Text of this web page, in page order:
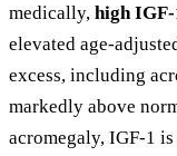
medically, high
elevated age-
excess, including
markedly above
acromegaly, IGF-1